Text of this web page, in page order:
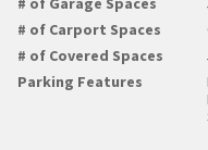
# of Carport Spaces
# of Covered Spaces
Parking Features